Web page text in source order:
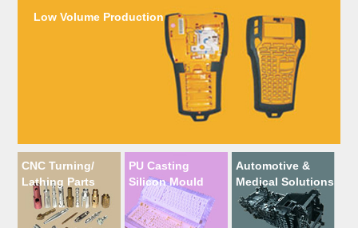
Low Volume Production
CNC Turning/
Lathing Parts
PU Casting
Silicon Mould
Automotive &
Medical Solutions